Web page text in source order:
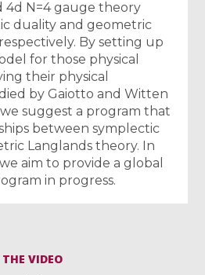
4d N=4 gauge theory
duality and geometric
By setting up
for those physical
their physical
by Gaiotto and Witten
suggest a program that
between symplectic
Langlands theory. In
aim to provide a global
in progress.
VIDEO